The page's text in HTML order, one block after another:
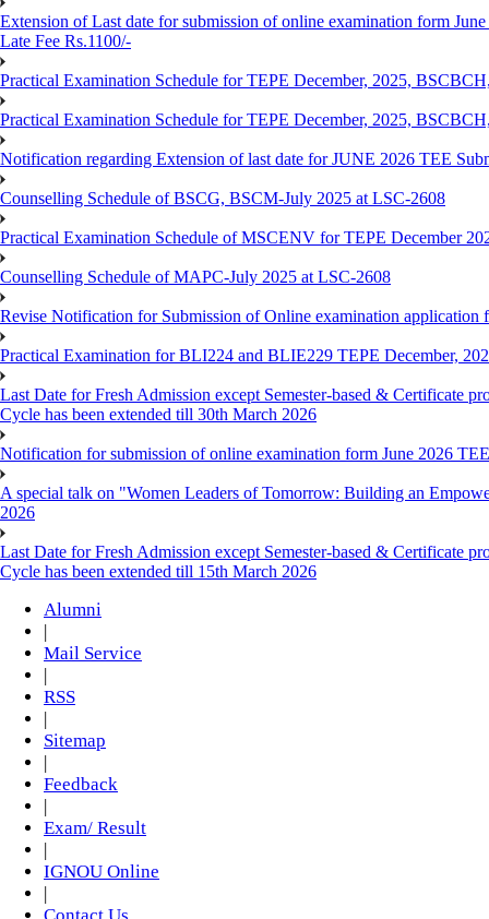
Extension of Last date for submission of online examination form
Late Fee Rs.1100/-
Practical Examination Schedule for TEPE December, 2025,
Practical Examination Schedule for TEPE December, 2025,
Notification regarding Extension of last date for JUNE 2026 TEE
Counselling Schedule of BSCG, BSCM-July 2025 at LSC-2608
Practical Examination Schedule of MSCENV for TEPE December
Counselling Schedule of MAPC-July 2025 at LSC-2608
Revise Notification for Submission of Online examination application
Practical Examination for BLI224 and BLIE229 TEPE December,
Last Date for Fresh Admission except Semester-based & Certificate
Cycle has been extended till 30th March 2026
Notification for submission of online examination form June 2026 TEE
A special talk on "Women Leaders of Tomorrow: Building an
2026
Last Date for Fresh Admission except Semester-based & Certificate
Cycle has been extended till 15th March 2026
Alumni
Mail Service
RSS
Sitemap
Feedback
Exam/ Result
IGNOU Online